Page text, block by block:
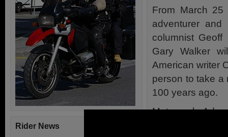
From March
adventurer and
columnist
Gary Walker
American writer
person to take a
100 years ago.
Motorcycle
Rider News